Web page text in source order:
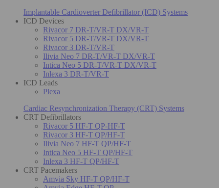
Implantable Cardioverter Defibrillator (ICD) Systems
ICD Devices
Rivacor 7 DR-T/VR-T DX/VR-T
Rivacor 5 DR-T/VR-T DX/VR-T
Rivacor 3 DR-T/VR-T
Ilivia Neo 7 DR-T/VR-T DX/VR-T
Intica Neo 5 DR-T/VR-T DX/VR-T
Inlexa 3 DR-T/VR-T
ICD Leads
Plexa
Cardiac Resynchronization Therapy (CRT) Systems
CRT Defibrillators
Rivacor 5 HF-T QP-HF-T
Rivacor 3 HF-T QP/HF-T
Ilivia Neo 7 HF-T QP/HF-T
Intica Neo 5 HF-T QP/HF-T
Inlexa 3 HF-T QP/HF-T
CRT Pacemakers
Amvia Sky HF-T QP/HF-T